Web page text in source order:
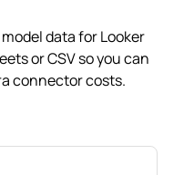
data for Looker
or CSV so you can
connector costs.